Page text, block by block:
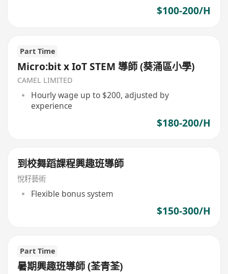
$100-200/H
Part Time
Micro:bit x IoT STEM 導師 (葵涌區小學)
CAMEL LIMITED
Hourly wage up to $200, adjusted by
experience
$180-200/H
到校舞蹈課程興趣班導師
悅籽藝術
Flexible bonus system
$150-300/H
Part Time
暑期興趣班導師 (荃青荃)